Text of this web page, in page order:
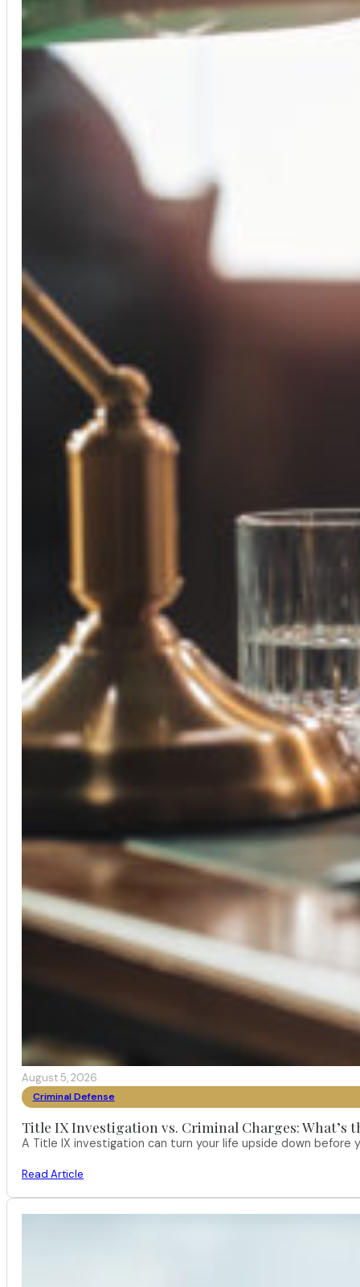
August 5, 2026
Criminal Defense
Title IX Investigation vs. Criminal Charges: What’s
A Title IX investigation can turn your life upside down
Read Article